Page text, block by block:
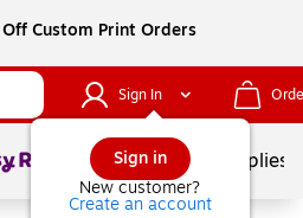
Custom Print Orders
Sign In
Sign in
New customer?
Create an account
1of School Supplies